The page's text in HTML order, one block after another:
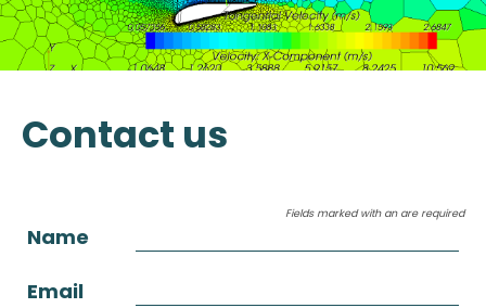
Contact us
Fields marked with an are required
Name
Email